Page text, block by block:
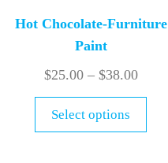
Hot Chocolate-Furniture
Paint
$25.00 – $38.00
Select options